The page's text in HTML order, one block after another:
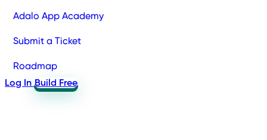
Adalo App Academy
Submit a Ticket
Roadmap
Log In Build Free